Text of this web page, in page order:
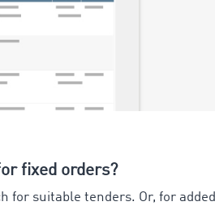
fixed orders?
for suitable tenders. Or, for added